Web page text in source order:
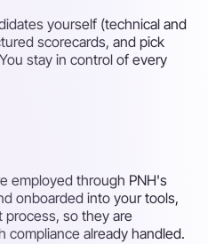
yourself (technical and
scorecards, and pick
stay in control of every
employed through PNH's
onboarded into your tools,
process, so they are
compliance already handled.